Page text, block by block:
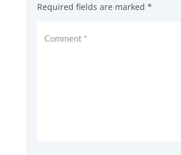
Required fields are marked *